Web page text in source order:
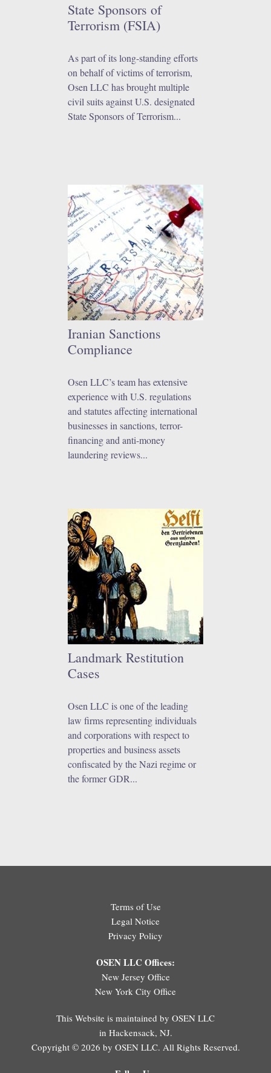
State Sponsors of
Terrorism (FSIA)
As part of its long-standing efforts
on behalf of victims of terrorism,
Osen LLC has brought multiple
civil suits against U.S. designated
State Sponsors of Terrorism...
Iranian Sanctions
Compliance
Osen LLC’s team has extensive
experience with U.S. regulations
and statutes affecting international
businesses in sanctions, terror-
financing and anti-money
laundering reviews...
Landmark Restitution
Cases
Osen LLC is one of the leading
law firms representing individuals
and corporations with respect to
properties and business assets
confiscated by the Nazi regime or
the former GDR...
Terms of Use
Legal Notice
Privacy Policy
OSEN LLC Offices:
New Jersey Office
New York City Office
This Website is maintained by OSEN LLC
in Hackensack, NJ.
Copyright © 2026 by OSEN LLC. All Rights Reserved.